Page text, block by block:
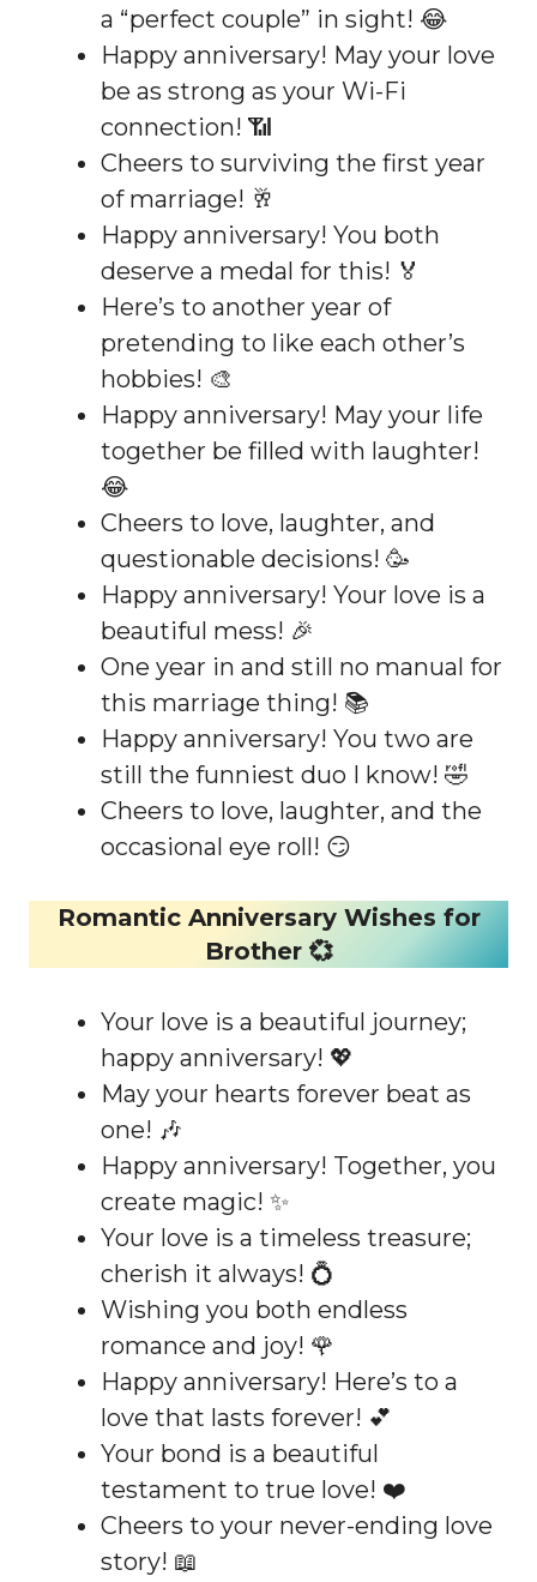
a “perfect couple” in sight! 😂
Happy anniversary! May your love
be as strong as your Wi-Fi
connection! 📶
Cheers to surviving the first year
of marriage! 🥂
Happy anniversary! You both
deserve a medal for this! 🏅
Here’s to another year of
pretending to like each other’s
hobbies! 🎨
Happy anniversary! May your life
together be filled with laughter!
😂
Cheers to love, laughter, and
questionable decisions! 🥳
Happy anniversary! Your love is a
beautiful mess! 🎉
One year in and still no manual for
this marriage thing! 📚
Happy anniversary! You two are
still the funniest duo I know! 🤣
Cheers to love, laughter, and the
occasional eye roll! 😏
Romantic Anniversary Wishes for
Brother 💞
Your love is a beautiful journey;
happy anniversary! 💖
May your hearts forever beat as
one! 🎶
Happy anniversary! Together, you
create magic! ✨
Your love is a timeless treasure;
cherish it always! 💍
Wishing you both endless
romance and joy! 🌹
Happy anniversary! Here’s to a
love that lasts forever! 💕
Your bond is a beautiful
testament to true love! ❤️
Cheers to your never-ending love
story! 📖